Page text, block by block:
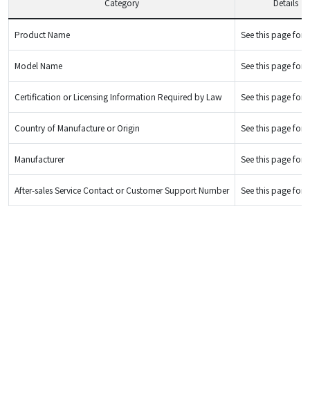
Category Details
Product Name See this page for
Model Name See this page for
Certification or Licensing Information Required by Law See this page for
Country of Manufacture or Origin See this page for
Manufacturer See this page for
After-sales Service Contact or Customer Support Number See this page for